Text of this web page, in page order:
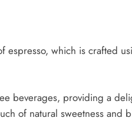
espresso, which is crafted
beverages, providing a
of natural sweetness and